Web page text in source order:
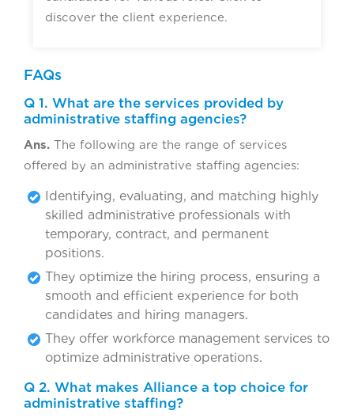
discover the client experience.
FAQs
Q 1. What are the services provided by
administrative staffing agencies?
Ans. The following are the range of services
offered by an administrative staffing agencies:
Identifying, evaluating, and matching highly
skilled administrative professionals with
temporary, contract, and permanent
positions.
They optimize the hiring process, ensuring a
smooth and efficient experience for both
candidates and hiring managers.
They offer workforce management services to
optimize administrative operations.
Q 2. What makes Alliance a top choice for
administrative staffing?